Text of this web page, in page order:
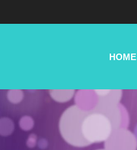
HOME